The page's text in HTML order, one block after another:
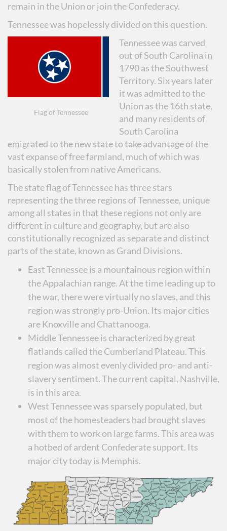
remain in the Union or join the Confederacy.
Tennessee was hopelessly divided on this question.
Flag of Tennessee
Tennessee was carved
out of South Carolina in
1790 as the Southwest
Territory. Six years later
it was admitted to the
Union as the 16th state,
and many residents of
South Carolina
emigrated to the new state to take advantage of the
vast expanse of free farmland, much of which was
basically stolen from native Americans.
The state flag of Tennessee has three stars
representing the three regions of Tennessee, unique
among all states in that these regions not only are
different in culture and geography, but are also
constitutionally recognized as separate and distinct
parts of the state, known as Grand Divisions.
East Tennessee is a mountainous region within
the Appalachian range. At the time leading up to
the war, there were virtually no slaves, and this
region was strongly pro-Union. Its major cities
are Knoxville and Chattanooga.
Middle Tennessee is characterized by great
flatlands called the Cumberland Plateau. This
region was almost evenly divided pro- and anti-
slavery sentiment. The current capital, Nashville,
is in this area.
West Tennessee was sparsely populated, but
most of the homesteaders had brought slaves
with them to work on large farms. This area was
a hotbed of ardent Confederate support. Its
major city today is Memphis.